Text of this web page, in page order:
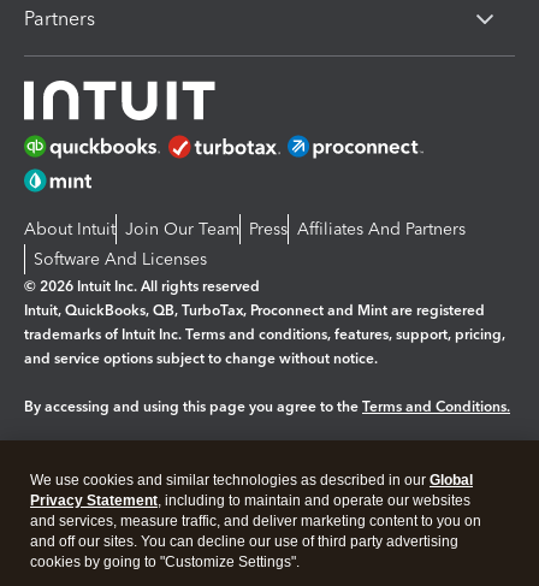
Partners
About Intuit Join Our Team Press Affiliates And Partners
Software And Licenses
© 2026 Intuit Inc. All rights reserved
Intuit, QuickBooks, QB, TurboTax, Proconnect and Mint are registered
trademarks of Intuit Inc. Terms and conditions, features, support, pricing,
and service options subject to change without notice.
By accessing and using this page you agree to the Terms and Conditions.
Legal Privacy Security
We use cookies and similar technologies as described in our Global
Privacy Statement, including to maintain and operate our websites
and services, measure traffic, and deliver marketing content to you on
and off our sites. You can decline our use of third party advertising
cookies by going to "Customize Settings".